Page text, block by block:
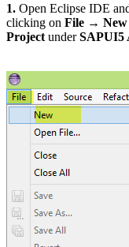
1. Open Eclipse IDE
clicking on File →
Project underSAPUI5